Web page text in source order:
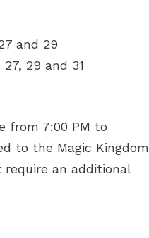
and 29
29 and 31
from 7:00 PM to
to the Magic Kingdom
an additional